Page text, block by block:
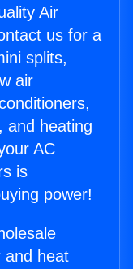
Air
us for a
splits,
air
and heating
AC
is
power!
and heat